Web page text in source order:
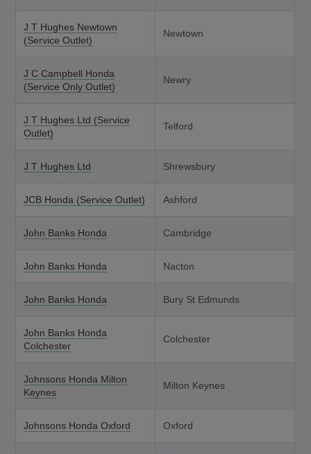
J T Hughes Newtown
(Service Outlet)
Newtown
J C Campbell Honda
(Service Only Outlet)
Newry
J T Hughes Ltd (Service
Outlet)
Telford
J T Hughes Ltd Shrewsbury
JCB Honda (Service Outlet) Ashford
John Banks Honda Cambridge
John Banks Honda Nacton
John Banks Honda Bury St Edmunds
John Banks Honda
Colchester
Colchester
Johnsons Honda Milton
Keynes
Milton Keynes
Johnsons Honda Oxford Oxford